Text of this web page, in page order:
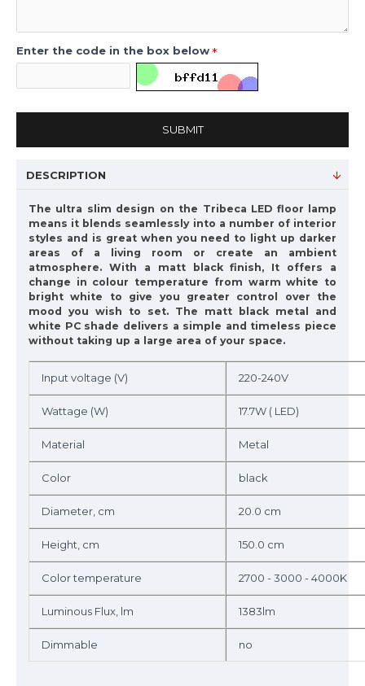
Enter the code in the box below
SUBMIT
DESCRIPTION
The ultra slim design on the Tribeca LED floor lamp
means it blends seamlessly into a number of interior
styles and is great when you need to light up darker
areas of a living room or create an ambient
atmosphere. With a matt black finish, It offers a
change in colour temperature from warm white to
bright white to give you greater control over the
mood you wish to set. The matt black metal and
white PC shade delivers a simple and timeless piece
without taking up a large area of your space.
Input voltage (V) 220-240V
Wattage (W) 17.7W ( LED)
Material Metal
Color black
Diameter, cm 20.0 cm
Height, cm 150.0 cm
Color temperature 2700 - 3000 - 4000K
Luminous Flux, lm 1383lm
Dimmable no